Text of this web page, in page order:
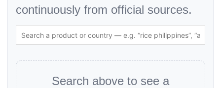
continuously from official sources.
Search above to see a